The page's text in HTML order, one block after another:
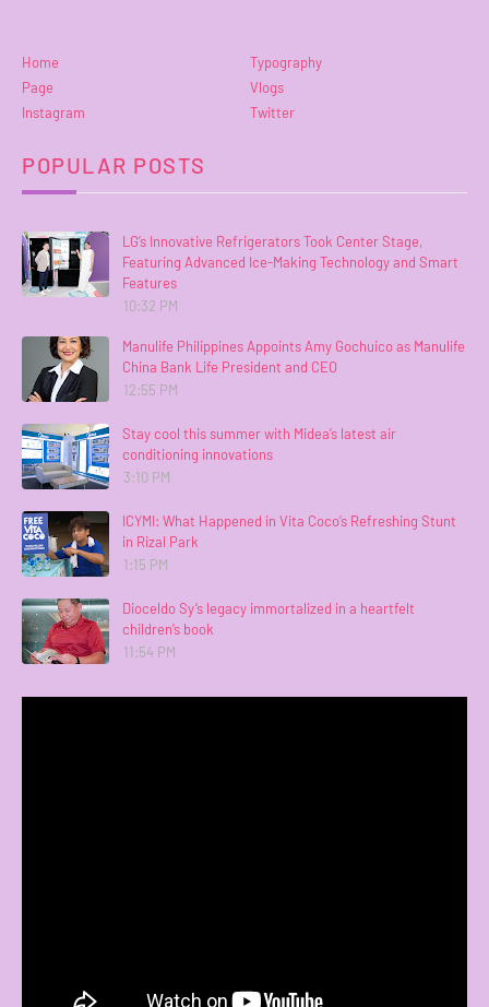
Home
Typography
Page
Vlogs
Instagram
Twitter
POPULAR POSTS
LG’s Innovative Refrigerators Took Center Stage,
Featuring Advanced Ice-Making Technology and Smart
Features
10:32 PM
Manulife Philippines Appoints Amy Gochuico as Manulife
China Bank Life President and CEO
12:55 PM
Stay cool this summer with Midea’s latest air
conditioning innovations
3:10 PM
ICYMI: What Happened in Vita Coco’s Refreshing Stunt
in Rizal Park
1:15 PM
Dioceldo Sy’s legacy immortalized in a heartfelt
children’s book
11:54 PM